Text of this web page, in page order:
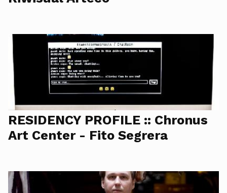
RESIDENCY PROFILE :: Chronus
Art Center - Fito Segrera